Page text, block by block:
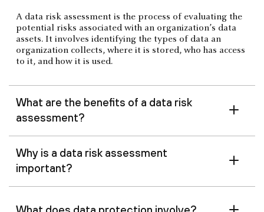
A data risk assessment is the process of evaluating the
potential risks associated with an organization’s data
assets. It involves identifying the types of data an
organization collects, where it is stored, who has access
to it, and how it is used.
What are the benefits of a data risk
assessment?
Why is a data risk assessment
important?
What does data protection involve?